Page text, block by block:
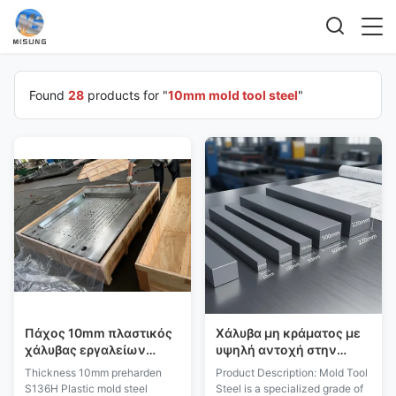
Found 28 products for "10mm mold tool steel"
Πάχος 10mm πλαστικός
χάλυβας εργαλείων
φορμών Preharden
S136H
Thickness 10mm preharden
S136H Plastic mold steel
Χάλυβα μη κράματος με
υψηλή αντοχή στην
φθορά και πλάτος από 10
mm έως 2200 mm για
Product Description: Mold Tool
Steel is a specialized grade of